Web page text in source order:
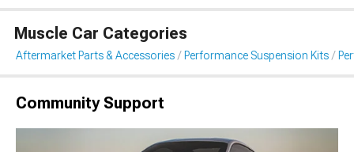
Muscle Car Categories
Aftermarket Parts & Accessories Performance Suspension Kits
Community Support